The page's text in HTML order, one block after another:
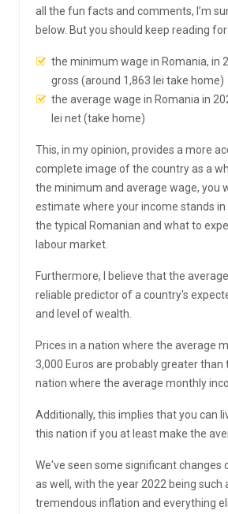
all the fun facts and comments, I’m
below. But you should keep reading
the minimum wage in Romania, in
gross (around 1,863 lei take home)
the average wage in Romania in
lei net (take home)
This, in my opinion, provides a more
complete image of the country as a
the minimum and average wage, you
estimate where your income stands
the typical Romanian and what to
labour market.
Furthermore, I believe that the
reliable predictor of a country's
and level of wealth.
Prices in a nation where the average
3,000 Euros are probably greater than
nation where the average monthly
Additionally, this implies that you can
this nation if you at least make the
We've seen some significant changes
as well, with the year 2022 being such
tremendous inflation and everything